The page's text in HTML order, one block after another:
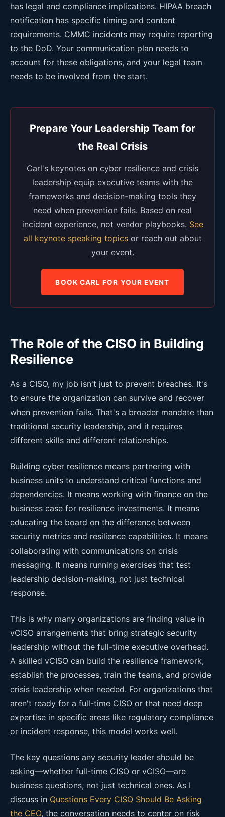
has legal and compliance implications. HIPAA breach
notification has specific timing and content
requirements. CMMC incidents may require reporting
to the DoD. Your communication plan needs to
account for these obligations, and your legal team
needs to be involved from the start.
Prepare Your Leadership Team for
the Real Crisis
Carl's keynotes on cyber resilience and crisis
leadership equip executive teams with the
frameworks and decision-making tools they
need when prevention fails. Based on real
incident experience, not vendor playbooks. See
all keynote speaking topicsor reach out about
your event.
BOOK CARL FOR YOUR EVENT
The Role of the CISO in Building
Resilience
As a CISO, my job isn't just to prevent breaches. It's
to ensure the organization can survive and recover
when prevention fails. That's a broader mandate than
traditional security leadership, and it requires
different skills and different relationships.
Building cyber resilience means partnering with
business units to understand critical functions and
dependencies. It means working with finance on the
business case for resilience investments. It means
educating the board on the difference between
security metrics and resilience capabilities. It means
collaborating with communications on crisis
messaging. It means running exercises that test
leadership decision-making, not just technical
response.
This is why many organizations are finding value in
vCISO arrangements that bring strategic security
leadership without the full-time executive overhead.
A skilled vCISO can build the resilience framework,
establish the processes, train the teams, and provide
crisis leadership when needed. For organizations that
aren't ready for a full-time CISO or that need deep
expertise in specific areas like regulatory compliance
or incident response, this model works well.
The key questions any security leader should be
asking—whether full-time CISO or vCISO—are
business questions, not just technical ones. As I
discuss in Questions Every CISO Should Be Asking
the CEO, the conversation needs to center on risk